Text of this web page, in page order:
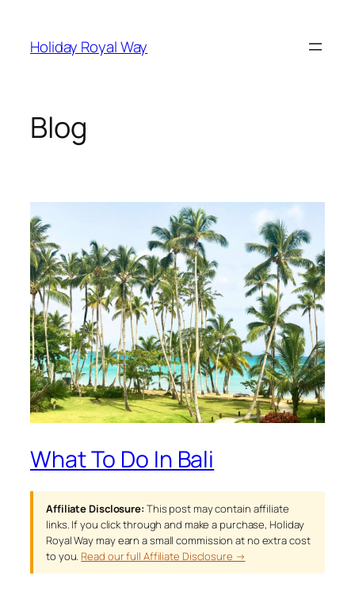
content
Holiday Royal Way
Blog
What To Do In Bali
Affiliate Disclosure: This post may contain affiliate
links. If you click through and make a purchase, Holiday
Royal Way may earn a small commission at no extra cost
to you. Read our full Affiliate Disclosure →